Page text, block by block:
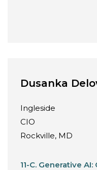
Dusanka
Ingleside
CIO
Rockville, MD
11-C. Generative